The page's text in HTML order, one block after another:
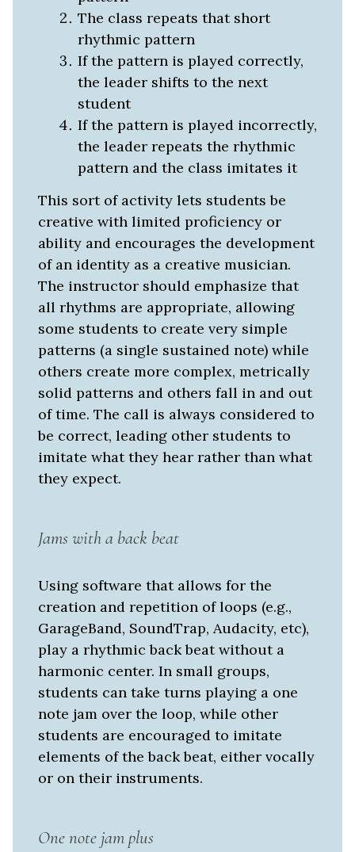
The class repeats that short
rhythmic pattern
If the pattern is played correctly,
the leader shifts to the next
student
If the pattern is played incorrectly,
the leader repeats the rhythmic
pattern and the class imitates it
This sort of activity lets students be
creative with limited proficiency or
ability and encourages the development
of an identity as a creative musician.
The instructor should emphasize that
all rhythms are appropriate, allowing
some students to create very simple
patterns (a single sustained note) while
others create more complex, metrically
solid patterns and others fall in and out
of time. The call is always considered to
be correct, leading other students to
imitate what they hear rather than what
they expect.
Jams with a back beat
Using software that allows for the
creation and repetition of loops (e.g.,
GarageBand, SoundTrap, Audacity, etc),
play a rhythmic back beat without a
harmonic center. In small groups,
students can take turns playing a one
note jam over the loop, while other
students are encouraged to imitate
elements of the back beat, either vocally
or on their instruments.
One note jam plus